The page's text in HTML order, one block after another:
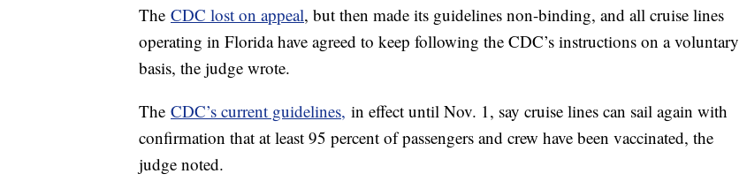
The CDC lost on appeal, but then made its guidelines non-binding, and all cruise lines
operating in Florida have agreed to keep following the CDC’s instructions on a voluntary
basis, the judge wrote.
The CDC’s current guidelines, in effect until Nov. 1, say cruise lines can sail again with
confirmation that at least 95 percent of passengers and crew have been vaccinated, the
judge noted.